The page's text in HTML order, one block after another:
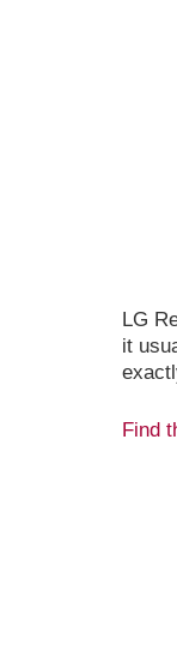
LG
it
Find